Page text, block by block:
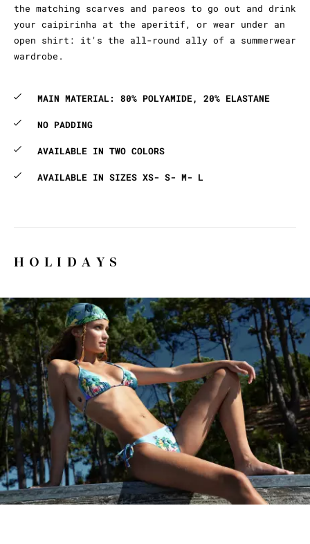
the matching scarves and pareos to go out and drink
your caipirinha at the aperitif, or wear under an
open shirt: it's the all-round ally of a summerwear
wardrobe.
MAIN MATERIAL: 80% POLYAMIDE, 20% ELASTANE
NO PADDING
AVAILABLE IN TWO COLORS
AVAILABLE IN SIZES XS- S- M- L
HOLIDAYS